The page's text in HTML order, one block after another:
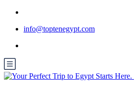
info@toptenegypt.com